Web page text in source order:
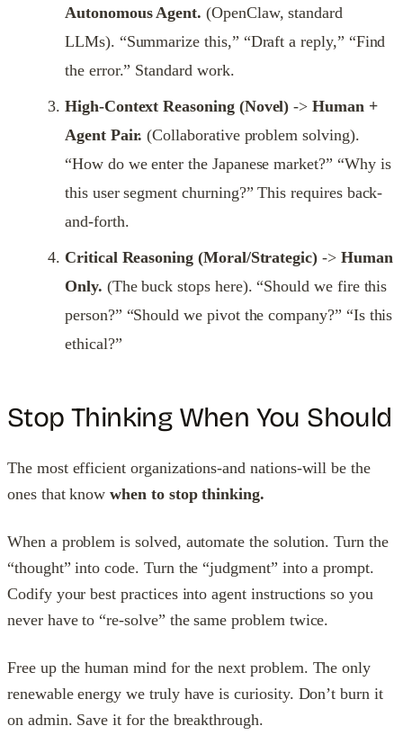
Autonomous Agent. (OpenClaw, standard
LLMs). “Summarize this,” “Draft a reply,” “Find
the error.” Standard work.
High-Context Reasoning (Novel) ->Human +
Agent Pair. (Collaborative problem solving).
“How do we enter the Japanese market?” “Why is
this user segment churning?” This requires back-
and-forth.
Critical Reasoning (Moral/Strategic) -> Human
Only. (The buck stops here). “Should we fire this
person?” “Should we pivot the company?” “Is this
ethical?”
Stop Thinking When You Should
The most efficient organizations-and nations-will be the
ones that knowwhen to stop thinking.
When a problem is solved, automate the solution. Turn the
“thought” into code. Turn the “judgment” into a prompt.
Codify your best practices into agent instructions so you
never have to “re-solve” the same problem twice.
Free up the human mind for the next problem. The only
renewable energy we truly have is curiosity. Don’t burn it
on admin. Save it for the breakthrough.